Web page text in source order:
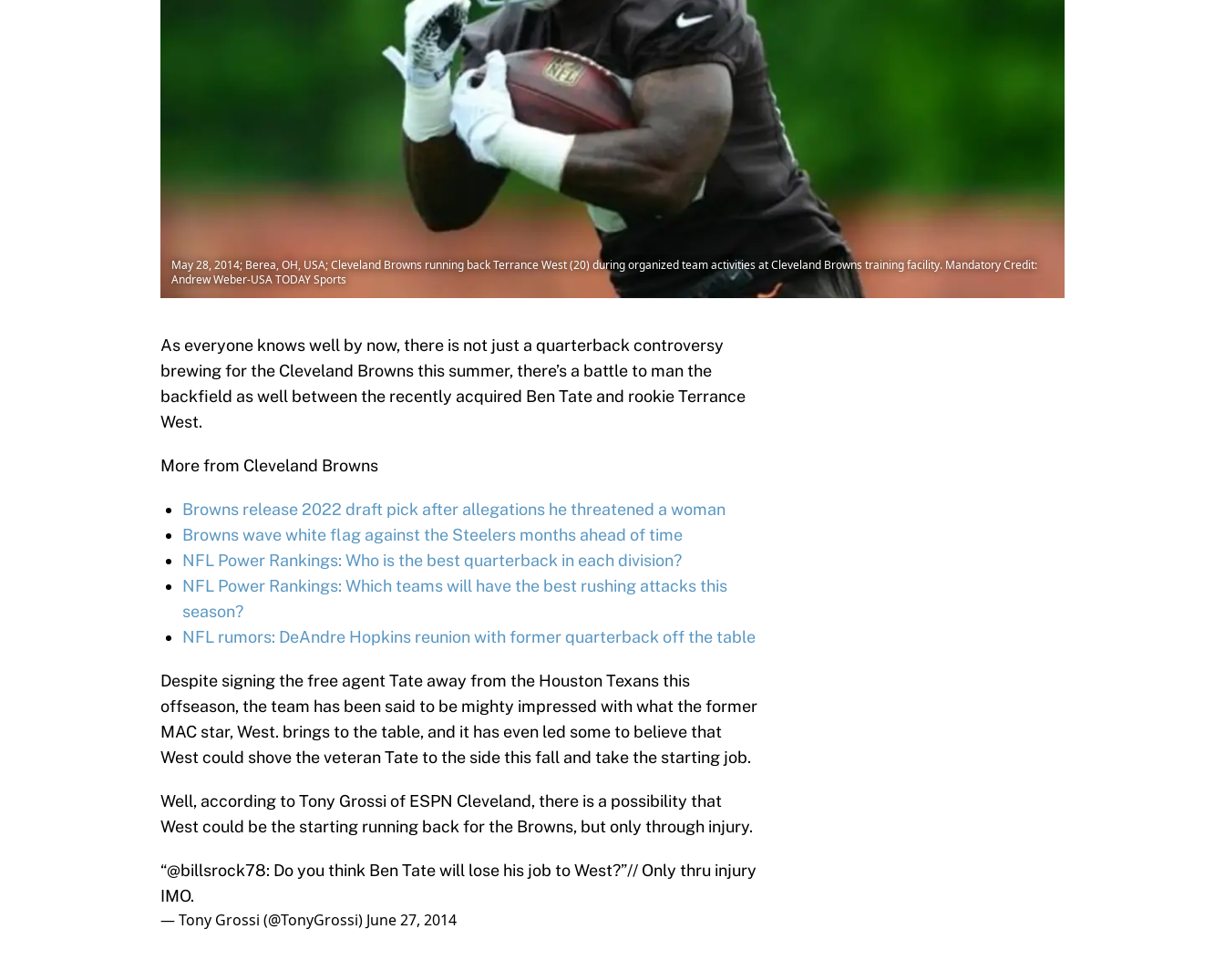
May 28, 2014; Berea, OH, USA; Cleveland Browns running back Terrance West (20) during organized team activities at Cleveland Browns training facility. Mandatory Credit:
Andrew Weber-USA TODAY Sports
As everyone knows well by now, there is not just a quarterback controversy
brewing for the Cleveland Browns this summer, there’s a battle to man the
backfield as well between the recently acquired Ben Tate and rookie Terrance
West.
More from Cleveland Browns
Browns release 2022 draft pick after allegations he threatened a woman
Browns wave white flag against the Steelers months ahead of time
NFL Power Rankings: Who is the best quarterback in each division?
NFL Power Rankings: Which teams will have the best rushing attacks this
season?
NFL rumors: DeAndre Hopkins reunion with former quarterback off the table
Despite signing the free agent Tate away from the Houston Texans this
offseason, the team has been said to be mighty impressed with what the former
MAC star, West. brings to the table, and it has even led some to believe that
West could shove the veteran Tate to the side this fall and take the starting job.
Well, according to Tony Grossi of ESPN Cleveland, there is a possibility that
West could be the starting running back for the Browns, but only through injury.
“@billsrock78: Do you think Ben Tate will lose his job to West?”// Only thru injury
IMO.
— Tony Grossi (@TonyGrossi) June 27, 2014